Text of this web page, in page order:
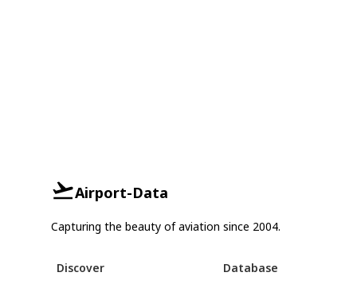
Airport-Data
Capturing the beauty of aviation since 2004.
Discover
Database